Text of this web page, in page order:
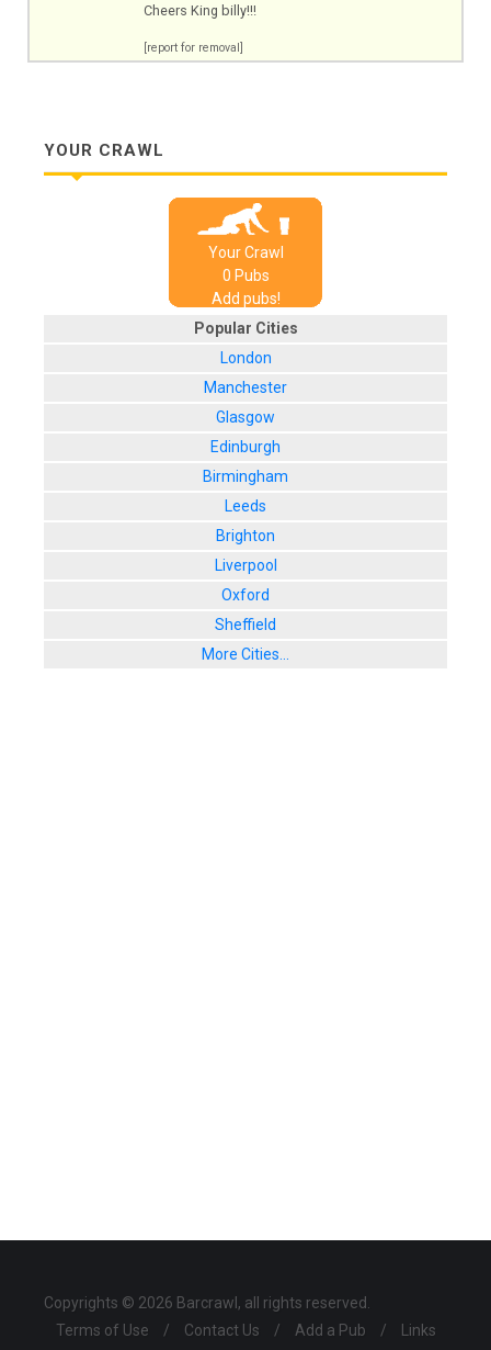
Cheers King billy!!!
[report for removal]
YOUR CRAWL
Your Crawl
0 Pubs
Add pubs!
Popular Cities
London
Manchester
Glasgow
Edinburgh
Birmingham
Leeds
Brighton
Liverpool
Oxford
Sheffield
More Cities...
Copyrights © 2026 Barcrawl, all rights reserved.
Terms of Use
/ Contact Us / Add a Pub / Links